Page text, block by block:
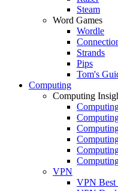
Steam
Word Games
Wordle
Strands
Pips
Tom's
Computing
Computing
VPN
VPN Best